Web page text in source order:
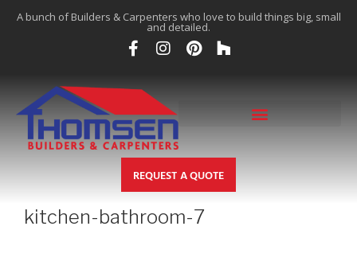
A bunch of Builders & Carpenters who love to build things big, small
and detailed.
REQUEST A QUOTE
kitchen-bathroom-7